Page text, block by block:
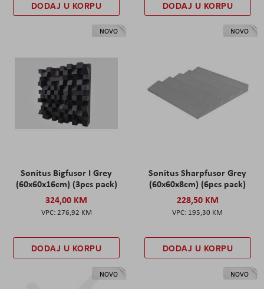
DODAJ U KORPU DODAJ U KORPU
NOVO
Sonitus Bigfusor I Grey
(60x60x16cm) (3pcs pack)
324,00 KM
276,92 KM
DODAJ U KORPU
NOVO
Sonitus Sharpfusor Grey
(60x60x8cm) (6pcs pack)
228,50 KM
195,30 KM
DODAJ U KORPU
NOVO NOVO